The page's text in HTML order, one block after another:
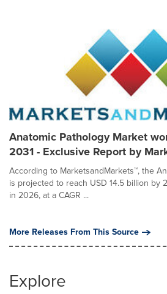
Anatomic Pathology Market
2031 - Exclusive Report by
According to MarketsandMarkets™, the
is projected to reach USD 14.5 billion by
in 2026, at a CAGR ...
More Releases From This Source
Explore